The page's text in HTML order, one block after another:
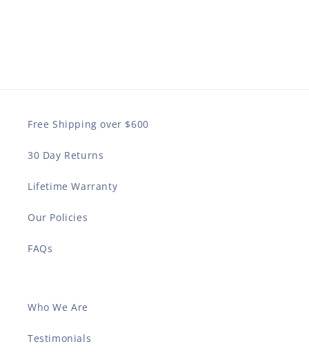
Free Shipping over $600
30 Day Returns
Lifetime Warranty
Our Policies
FAQs
Who We Are
Testimonials